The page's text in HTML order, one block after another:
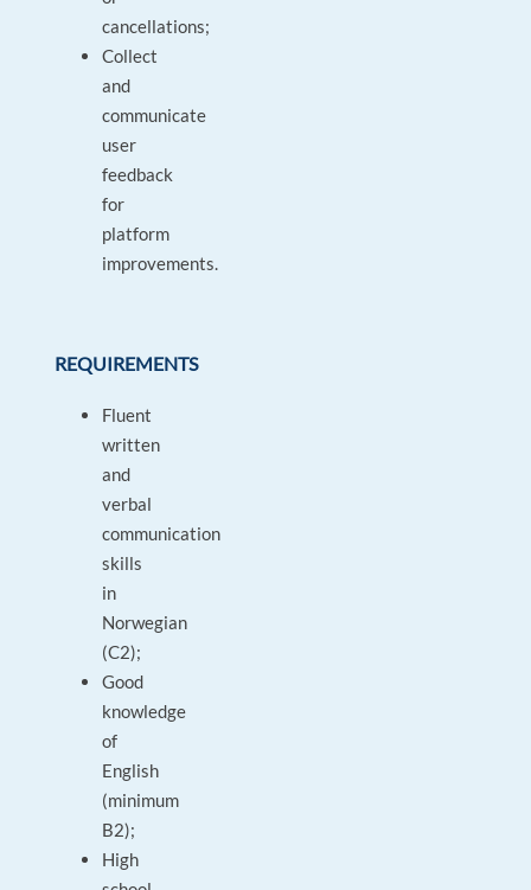
cancellations;
Collect
and
communicate
user
feedback
for
platform
improvements.
REQUIREMENTS
Fluent
written
and
verbal
communication
skills
in
Norwegian
(C2);
Good
knowledge
of
English
(minimum
B2);
High